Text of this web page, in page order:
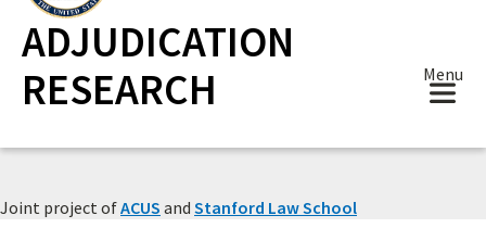
ADJUDICATION
RESEARCH
Menu
Joint project ofACUS and Stanford Law School